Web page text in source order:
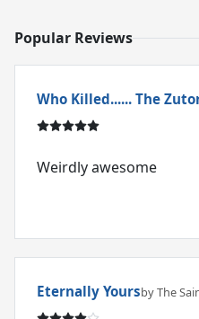
Popular Reviews
Who Killed...... The
Weirdly awesome
Eternally Yoursby The